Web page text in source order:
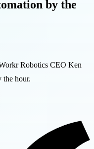
by the
Robotics CEO Ken
the hour.